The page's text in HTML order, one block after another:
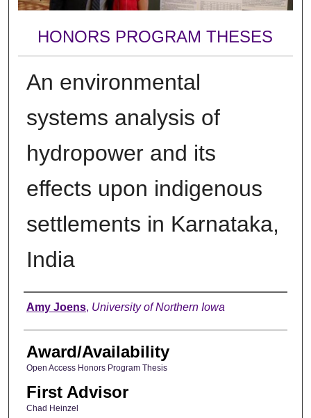
HONORS PROGRAM THESES
An environmental
systems analysis of
hydropower and its
effects upon indigenous
settlements in Karnataka,
India
Author
Amy Joens, University of Northern Iowa
Award/Availability
Open Access Honors Program Thesis
First Advisor
Chad Heinzel